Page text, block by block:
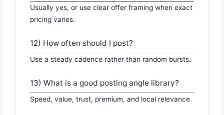
Usually yes, or use clear offer framing when exact
pricing varies.
12) How often should I post?
Use a steady cadence rather than random bursts.
13) What is a good posting angle library?
Speed, value, trust, premium, and local relevance.